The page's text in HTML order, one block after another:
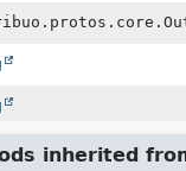
inherited